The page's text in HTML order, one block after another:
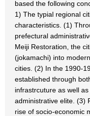
based the following
1) The typial regional
characteristics. (1)
prefectural
Meiji Restoration, the
(jokamachi) into
cities. (2) In the 1990-
established through
infrastrcuture as well
administrative elite. (3)
rise of socio-economic